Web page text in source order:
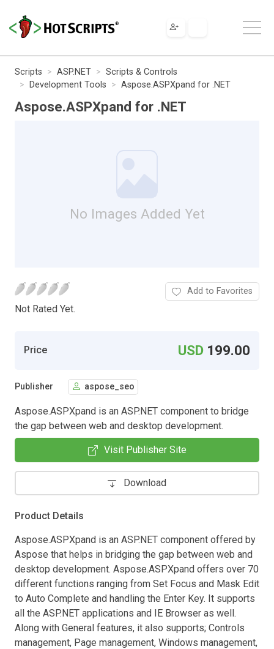
Scripts ASP.NET
Scripts & Controls
Development Tools
Aspose.ASPXpand for .NET
Aspose.ASPXpand for .NET
No Images Added Yet
Not Rated Yet.
Add to Favorites
Price USD 199.00
Publisher aspose_seo
Aspose.ASPXpand is an ASP.NET component to bridge
the gap between web and desktop development.
Visit Publisher Site
Download
Product Details
Aspose.ASPXpand is an ASP.NET component offered by
Aspose that helps in bridging the gap between web and
desktop development. Aspose.ASPXpand offers over 70
different functions ranging from Set Focus and Mask Edit
to Auto Complete and handling the Enter Key. It supports
all the ASP.NET applications and IE Browser as well.
Along with General features, it also supports; Controls
management, Page management, Windows management,